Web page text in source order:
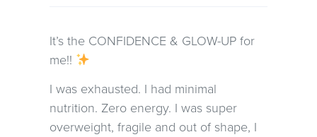
It’s the CONFIDENCE & GLOW-UP for
me!!
I was exhausted. I had minimal
nutrition. Zero energy. I was super
overweight, fragile and out of shape, I